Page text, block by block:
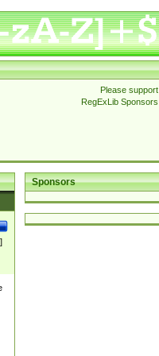
Please support
RegExLib Sponsors
Sponsors